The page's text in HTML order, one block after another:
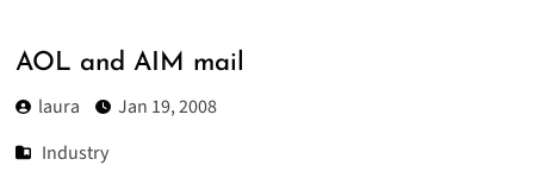
AOL and AIM mail
laura
Jan 19, 2008
Industry